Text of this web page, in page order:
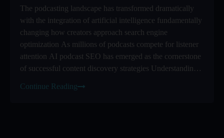
The podcasting landscape has transformed dramatically
with the integration of artificial intelligence fundamentally
changing how creators approach search engine
optimization As millions of podcasts compete for listener
attention AI podcast SEO has emerged as the cornerstone
of successful content discovery strategies Understanding
Continue Reading